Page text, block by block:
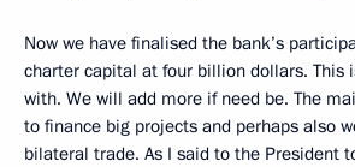
Now we have finalised the bank’s
charter capital at four billion dollars. This
with. We will add more if need be. The
to finance big projects and perhaps also
bilateral trade. As I said to the President